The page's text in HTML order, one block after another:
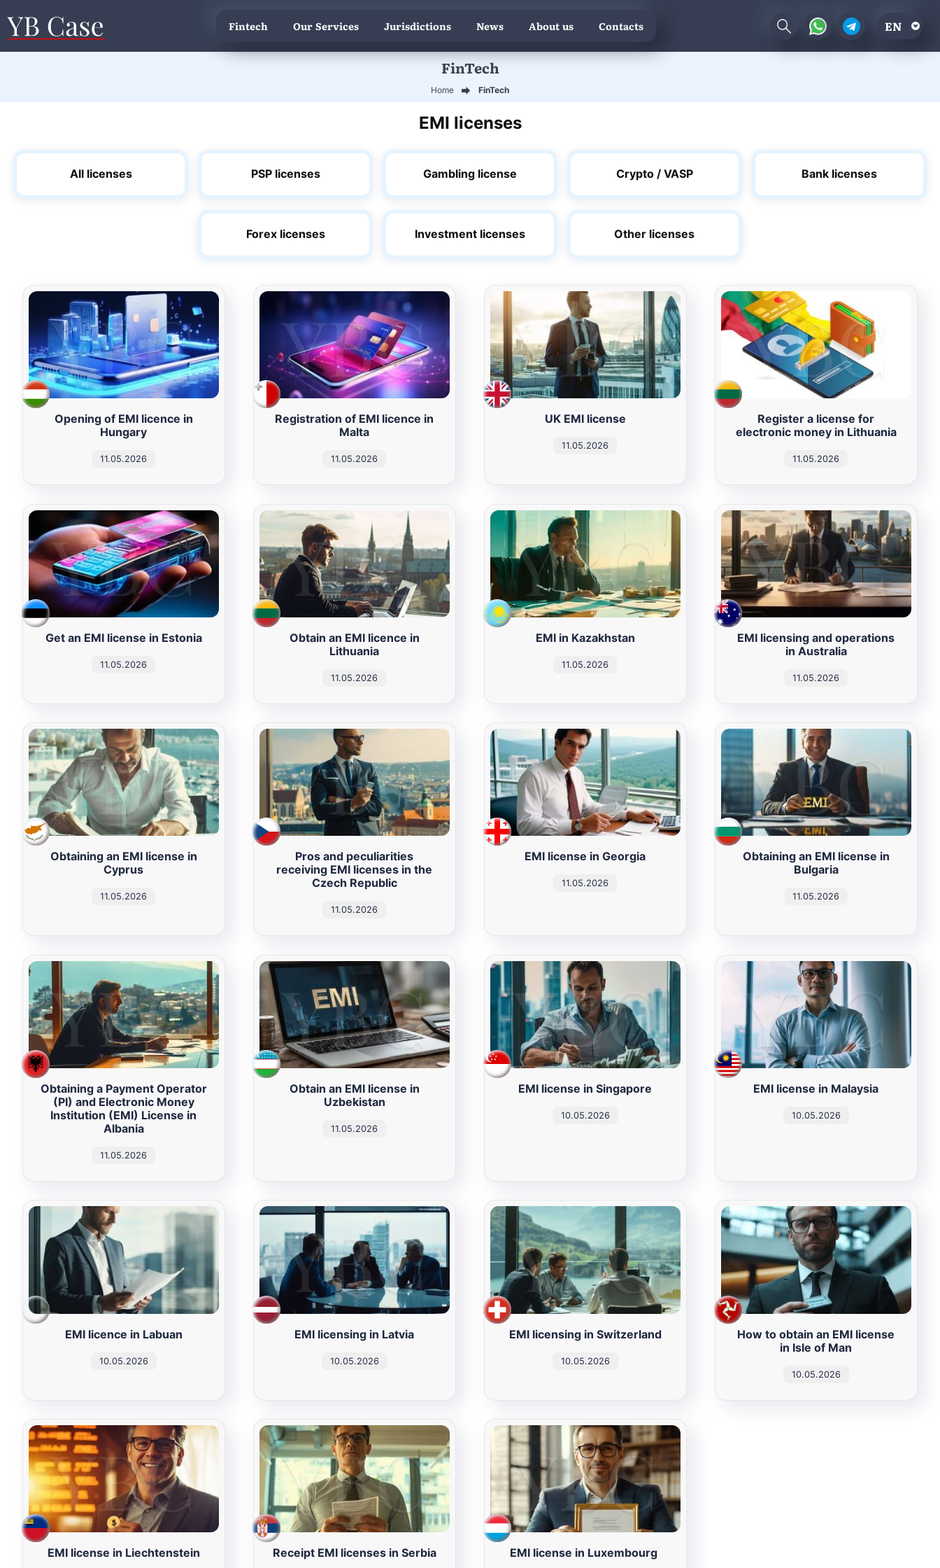
Fintech Our Services Jurisdictions News About us Contacts EN
FinTech
Home FinTech
EMI licenses
All licenses PSP licenses Gambling license Crypto / VASP Bank licenses
Forex licenses Investment licenses Other licenses
Opening of EMI licence in
Hungary
11.05.2026
Registration of EMI licence in
Malta
11.05.2026
UK EMI license
11.05.2026
Register a license for
electronic money in Lithuania
11.05.2026
Get an EMI license in Estonia
11.05.2026
Obtain an EMI licence in
Lithuania
11.05.2026
EMI in Kazakhstan
11.05.2026
EMI licensing and operations
in Australia
11.05.2026
Obtaining an EMI license in
Cyprus
11.05.2026
Pros and peculiarities
receiving EMI licenses in the
Czech Republic
11.05.2026
EMI license in Georgia
11.05.2026
Obtaining an EMI license in
Bulgaria
11.05.2026
Obtaining a Payment Operator
(PI) and Electronic Money
Institution (EMI) License in
Albania
11.05.2026
Obtain an EMI license in
Uzbekistan
11.05.2026
EMI license in Singapore
10.05.2026
EMI license in Malaysia
10.05.2026
EMI licence in Labuan
10.05.2026
EMI licensing in Latvia
10.05.2026
EMI licensing in Switzerland
10.05.2026
How to obtain an EMI license
in Isle of Man
10.05.2026
EMI license in Liechtenstein Receipt EMI licenses in Serbia EMI license in Luxembourg